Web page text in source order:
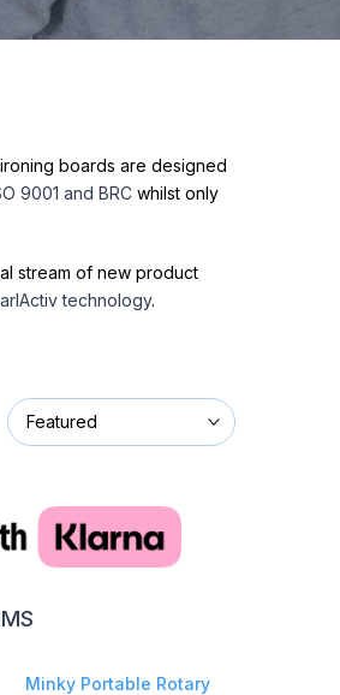
boards are designed
9001 and BRC whilst only
stream of new product
technology.
Featured
Minky Portable Rotary